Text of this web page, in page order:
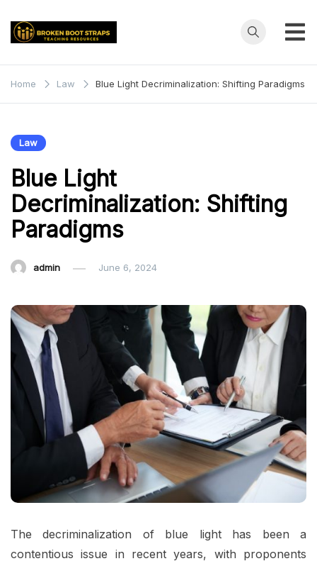
Broken
Boot
Home Law Blue Light Decriminalization: Shifting Paradigms
Law
Blue Light
Decriminalization: Shifting
Paradigms
admin June 6, 2024
The decriminalization of blue light has been a
contentious issue in recent years, with proponents